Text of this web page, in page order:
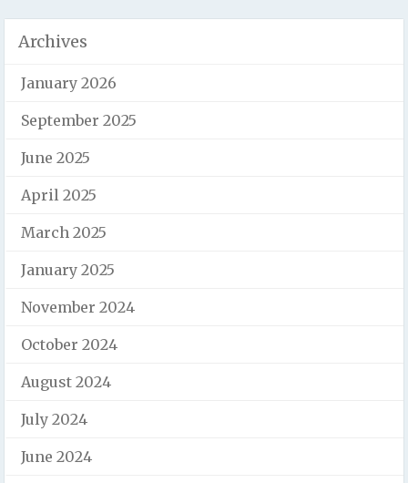
Archives
January 2026
September 2025
June 2025
April 2025
March 2025
January 2025
November 2024
October 2024
August 2024
July 2024
June 2024